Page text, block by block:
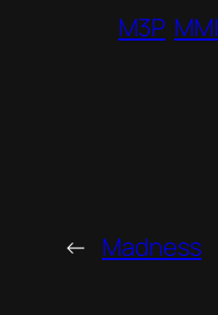
M3P MMI
← Madness